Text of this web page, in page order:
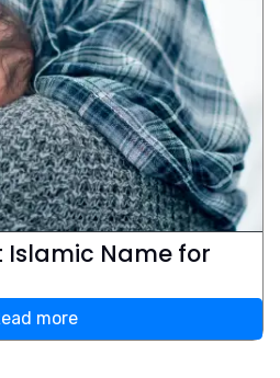
Islamic Name for
more